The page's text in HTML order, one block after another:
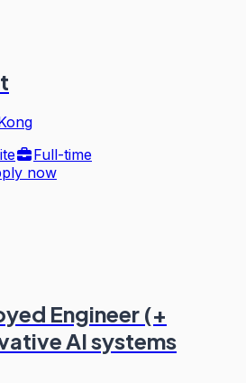
Full-time
now
Engineer (+
AI systems